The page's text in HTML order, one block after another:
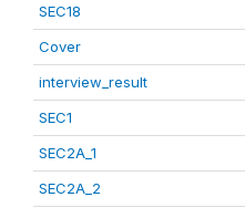
SEC18
Cover
interview_result
SEC1
SEC2A_1
SEC2A_2